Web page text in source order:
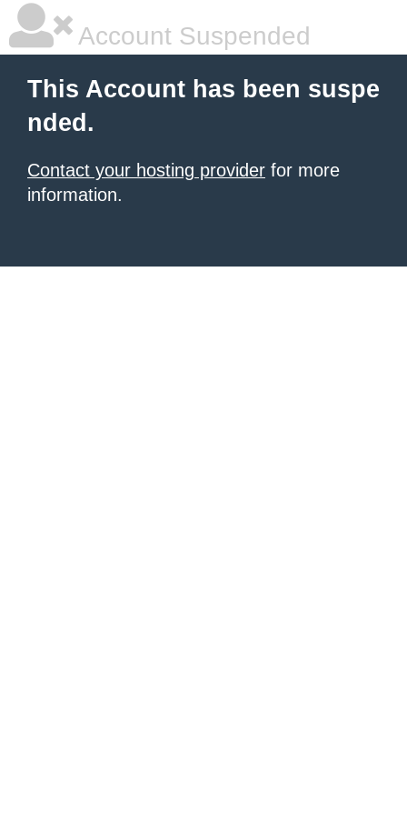
Account Suspended
This Account has been suspe
nded.
Contact your hosting provider for more
information.